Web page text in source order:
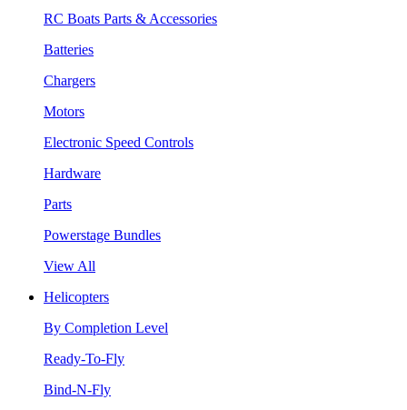
RC Boats Parts & Accessories
Batteries
Chargers
Motors
Electronic Speed Controls
Hardware
Parts
Powerstage Bundles
View All
Helicopters
By Completion Level
Ready-To-Fly
Bind-N-Fly